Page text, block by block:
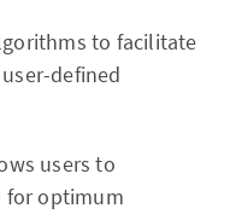
to facilitate
defined
users to
for optimum